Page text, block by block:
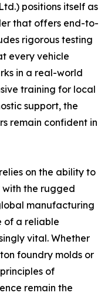
positions itself as
that offers end-to-
rigorous testing
every vehicle
in a real-world
training for local
support, the
remain confident in
on the ability to
the rugged
manufacturing
of a reliable
vital. Whether
foundry molds or
of
remain the